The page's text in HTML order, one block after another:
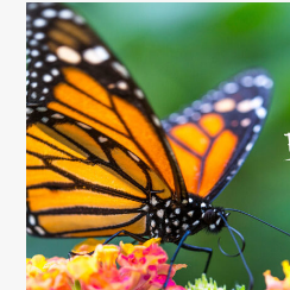
Use
the
left
and
right
arrow
keys
to
access
the